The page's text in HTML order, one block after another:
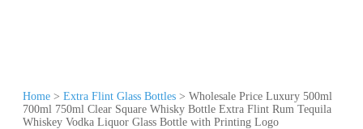
Home > Extra Flint Glass Bottles > Wholesale Price Luxury 500ml
700ml 750ml Clear Square Whisky Bottle Extra Flint Rum Tequila
Whiskey Vodka Liquor Glass Bottle with Printing Logo